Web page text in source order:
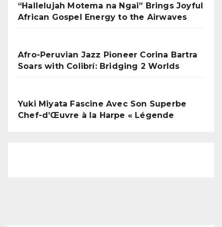
“Hallelujah Motema na Ngai” Brings Joyful
African Gospel Energy to the Airwaves
Afro-Peruvian Jazz Pioneer Corina Bartra
Soars with Colibrí: Bridging 2 Worlds
Yuki Miyata Fascine Avec Son Superbe
Chef-d’Œuvre à la Harpe « Légende